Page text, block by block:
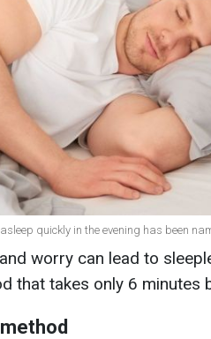
quickly in the evening has been
worry can lead to
that takes only 6 minutes